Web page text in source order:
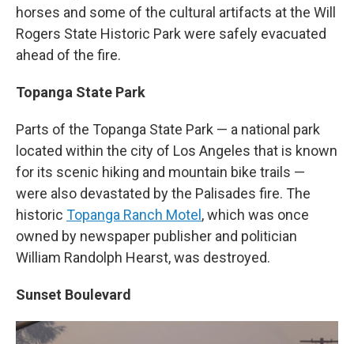
horses and some of the cultural artifacts at the Will
Rogers State Historic Park were safely evacuated
ahead of the fire.
Topanga State Park
Parts of the Topanga State Park — a national park
located within the city of Los Angeles that is known
for its scenic hiking and mountain bike trails —
were also devastated by the Palisades fire. The
historic Topanga Ranch Motel , which was once
owned by newspaper publisher and politician
William Randolph Hearst, was destroyed.
Sunset Boulevard